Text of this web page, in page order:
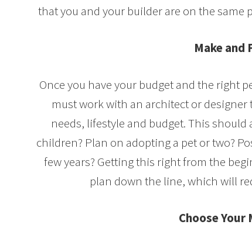
that you and your builder are on the same
Make and
Once you have your budget and the right
must work with an architect or
needs, lifestyle and budget. This
children? Plan on adopting a pet or two?
few years? Getting this right from the
plan down the line, which will
Choose